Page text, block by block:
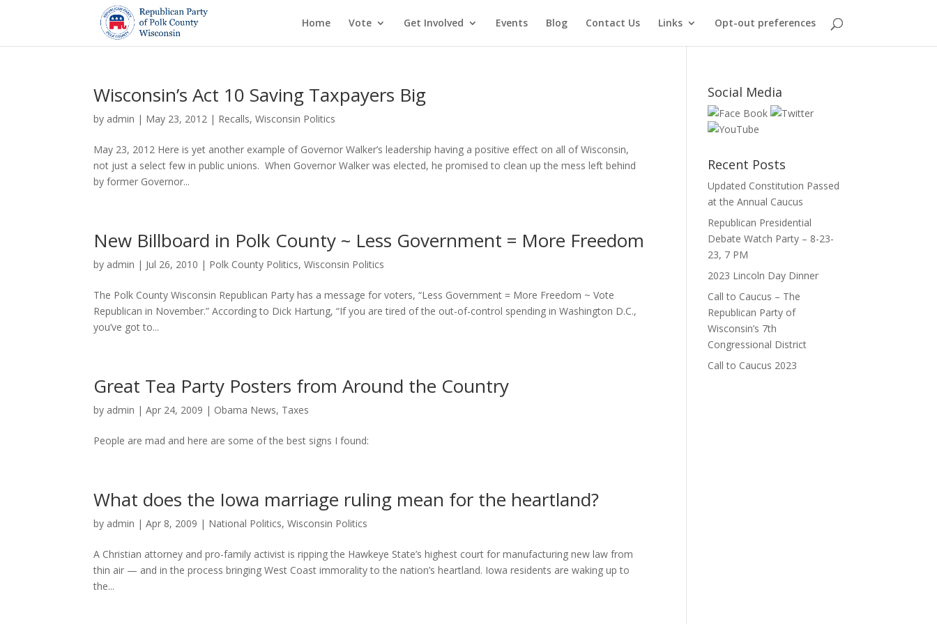
Home Vote Get Involved Events Blog Contact Us Links Opt-out preferences
Wisconsin’s Act 10 Saving Taxpayers Big
by admin | May 23, 2012 | Recalls,Wisconsin Politics
May 23, 2012 Here is yet another example of Governor Walker’s leadership having a positive effect on all of Wisconsin,
not just a select few in public unions. When Governor Walker was elected, he promised to clean up the mess left behind
by former Governor...
New Billboard in Polk County ~ Less Government = More Freedom
by admin | Jul 26, 2010 | Polk County Politics,Wisconsin Politics
The Polk County Wisconsin Republican Party has a message for voters, “Less Government = More Freedom ~ Vote
Republican in November.” According to Dick Hartung, “If you are tired of the out-of-control spending in Washington D.C.,
you’ve got to...
Great Tea Party Posters from Around the Country
by admin |Apr 24, 2009 | Obama News, Taxes
People are mad and here are some of the best signs I found:
What does the Iowa marriage ruling mean for the heartland?
by admin |Apr 8, 2009 | National Politics,Wisconsin Politics
A Christian attorney and pro-family activist is ripping the Hawkeye State’s highest court for manufacturing new law from
thin air — and in the process bringing West Coast immorality to the nation’s heartland. Iowa residents are waking up to
the...
Social Media
Recent Posts
Updated Constitution Passed
at the Annual Caucus
Republican Presidential
Debate Watch Party – 8-23-
23, 7 PM
2023 Lincoln Day Dinner
Call to Caucus – The
Republican Party of
Wisconsin’s 7th
Congressional District
Call to Caucus 2023